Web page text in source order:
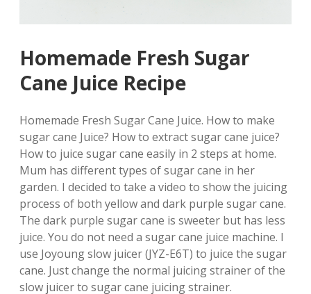
Homemade Fresh Sugar
Cane Juice Recipe
Homemade Fresh Sugar Cane Juice. How to make
sugar cane Juice? How to extract sugar cane juice?
How to juice sugar cane easily in 2 steps at home.
Mum has different types of sugar cane in her
garden. I decided to take a video to show the juicing
process of both yellow and dark purple sugar cane.
The dark purple sugar cane is sweeter but has less
juice. You do not need a sugar cane juice machine. I
use Joyoung slow juicer (JYZ-E6T) to juice the sugar
cane. Just change the normal juicing strainer of the
slow juicer to sugar cane juicing strainer.